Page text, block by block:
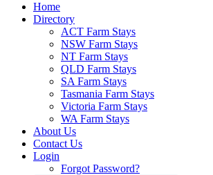
Home
Directory
ACT Farm Stays
NSW Farm Stays
NT Farm Stays
QLD Farm Stays
SA Farm Stays
Tasmania Farm Stays
Victoria Farm Stays
WA Farm Stays
About Us
Contact Us
Login
Forgot Password?